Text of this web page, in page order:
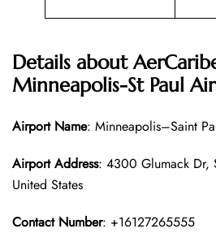
Details about
Minneapolis-St Paul
Airport Name: Minneapolis–Saint
Airport Address: 4300 Glumack Dr,
United States
Contact Number: +16127265555